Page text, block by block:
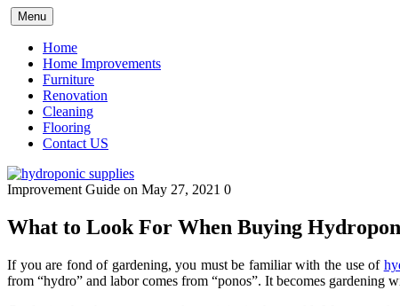
Skip
to
content
Menu
Home
Home Improvements
Furniture
Renovation
Cleaning
Flooring
Contact US
Improvement Guide on May 27, 2021 0
What to Look For When Buying
If you are fond of gardening, you must be familiar with the use of
from “hydro” and labor comes from “ponos”. It becomes gardening